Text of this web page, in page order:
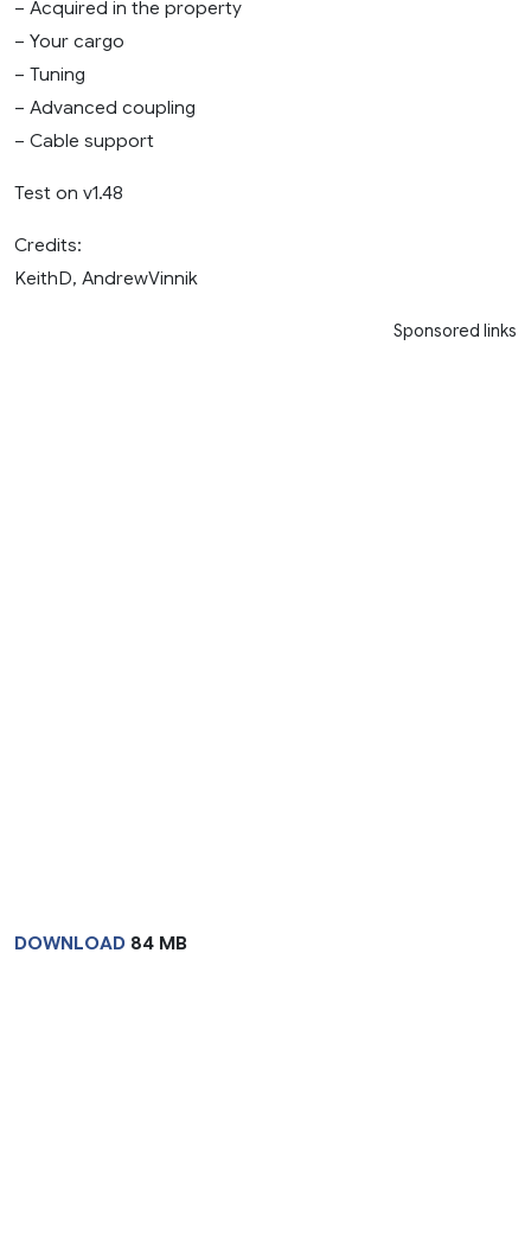
– Acquired in the property
– Your cargo
– Tuning
– Advanced coupling
– Cable support
Test on v1.48
Credits:
KeithD, AndrewVinnik
Sponsored links
DOWNLOAD 84 MB